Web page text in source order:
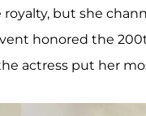
but she
honored the
actress put her